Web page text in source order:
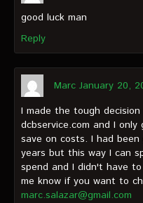
good luck man
Reply
Marc January 20,
I made the tough
dcbservice.com and I
save on costs. I had
years but this way I can
spend and I didn't have
me know if you want to
marc.salazar@gmail.com